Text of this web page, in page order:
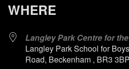
WHERE
Langley Park Centre for
Langley Park School for
Road, Beckenham , BR3 3BP